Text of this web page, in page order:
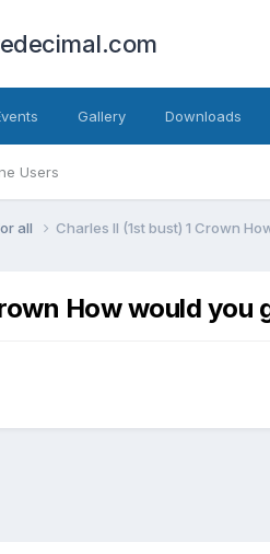
Users
Gallery Downloads
all Charles II (1st bust) 1 Crown
How would you